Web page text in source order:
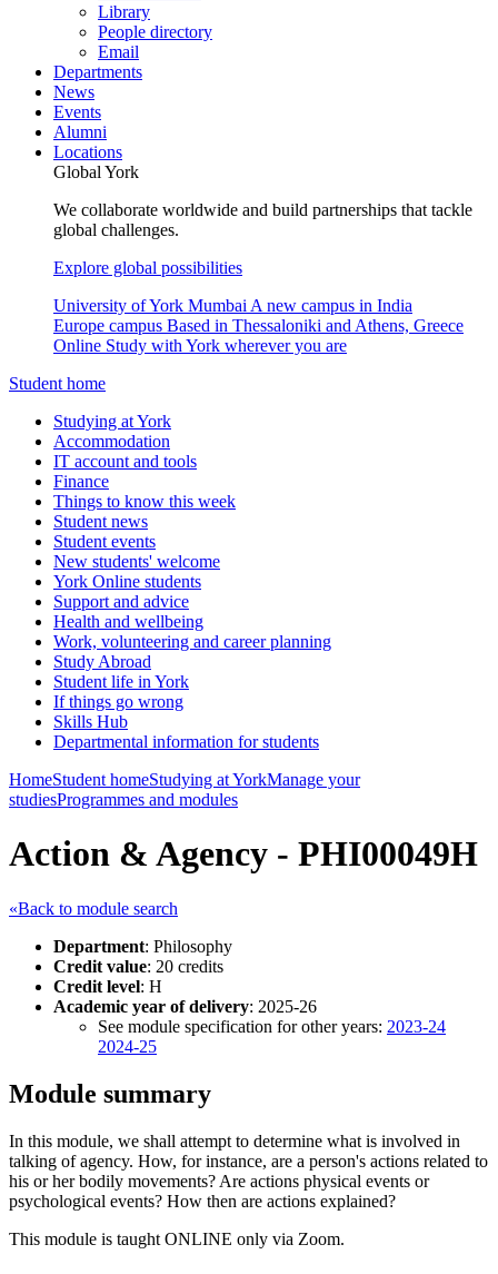
Library
People directory
Email
Departments
News
Events
Alumni
Locations
Global York
We collaborate worldwide and build partnerships that tackle
global challenges.
Explore global possibilities
University of York Mumbai A new campus in India
Europe campus Based in Thessaloniki and Athens, Greece
Online Study with York wherever you are
Student home
Studying at York
Accommodation
IT account and tools
Finance
Things to know this week
Student news
Student events
New students' welcome
York Online students
Support and advice
Health and wellbeing
Work, volunteering and career planning
Study Abroad
Student life in York
If things go wrong
Skills Hub
Departmental information for students
HomeStudent homeStudying at YorkManage your
studiesProgrammes and modules
Action & Agency - PHI00049H
«Back to module search
Department: Philosophy
Credit value: 20 credits
Credit level: H
Academic year of delivery: 2025-26
See module specification for other years: 2023-24
2024-25
Module summary
In this module, we shall attempt to determine what is involved in
talking of agency. How, for instance, are a person's actions related to
his or her bodily movements? Are actions physical events or
psychological events? How then are actions explained?
This module is taught ONLINE only via Zoom.